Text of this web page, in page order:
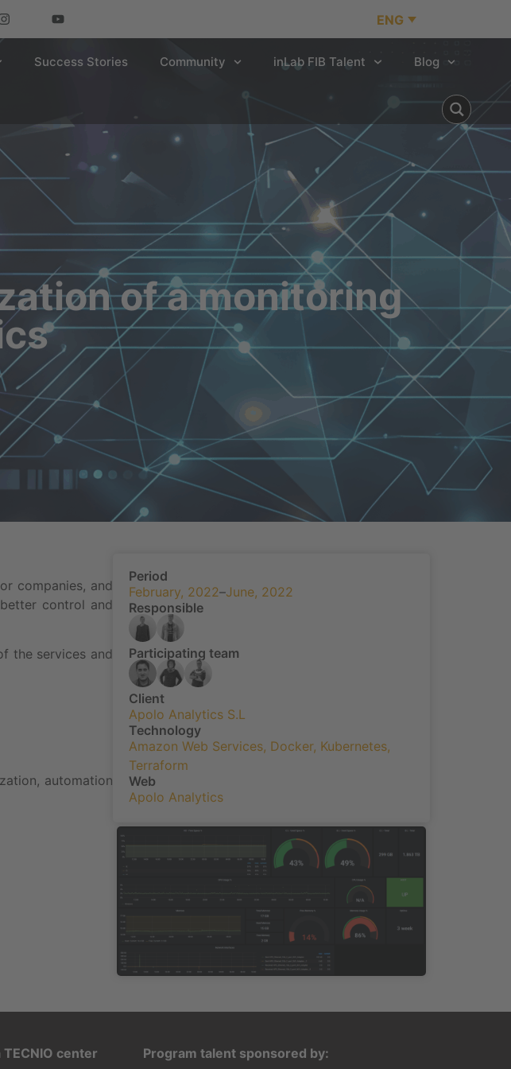
ENG
Success Stories Community inLab FIB Talent Blog
of a monitoring
companies, and
control and
the services and
automation
Period
February, 2022–June, 2022
Responsible
Participating team
Client
Apolo Analytics S.L
Technology
Amazon Web Services, Docker, Kubernetes,
Terraform
Web
Apolo Analytics
TECNIO center Program talent sponsored by: